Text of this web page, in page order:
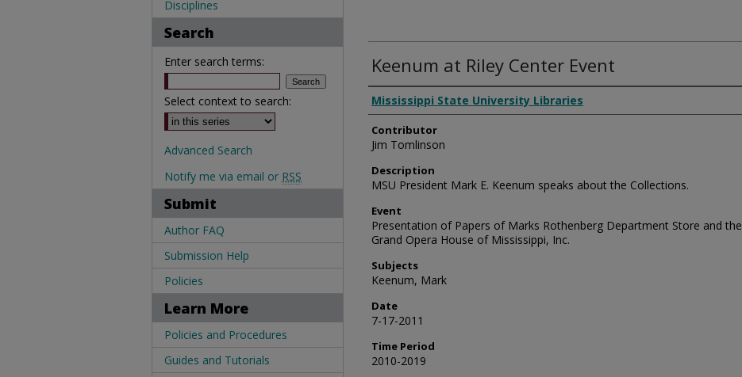
Keenum at Riley Center Event
Creator
Mississippi State University Libraries
Contributor
Jim Tomlinson
Description
MSU President Mark E. Keenum speaks about the Collections.
Event
Presentation of Papers of Marks Rothenberg Department Store and the
Grand Opera House of Mississippi, Inc.
Subjects
Keenum, Mark
Date
7-17-2011
Time Period
2010-2019
Disciplines
Search
Enter search terms:
Select context to search:
Advanced Search
Notify me via email or RSS
Submit
Author FAQ
Submission Help
Policies
Learn More
Policies and Procedures
Guides and Tutorials